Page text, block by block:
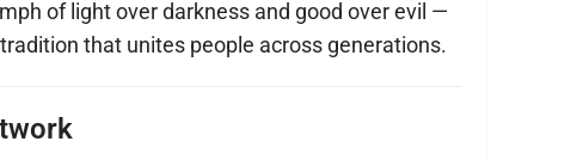
of light over darkness and good over evil —
that unites people across generations.